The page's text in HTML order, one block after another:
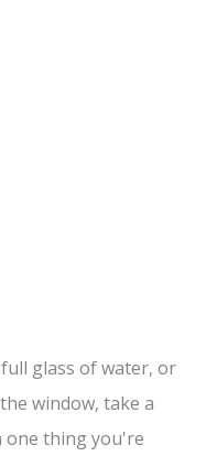
glass of water, or
window, take a
one thing you're